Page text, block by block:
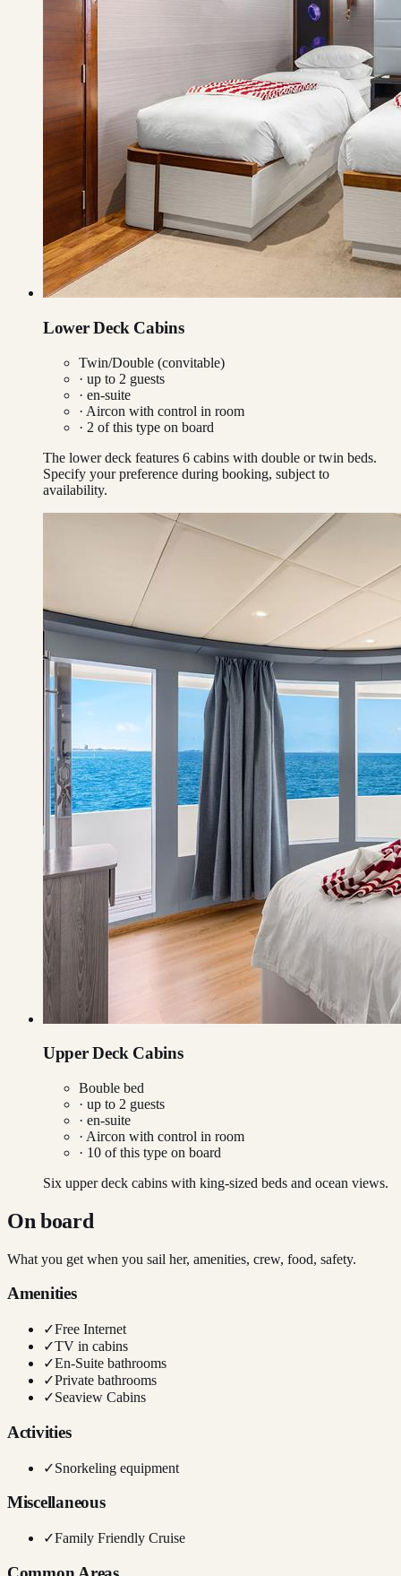
Lower Deck Cabins
Twin/Double (convitable)
· up to 2 guests
· en-suite
· Aircon with control in room
· 2 of this type on board
The lower deck features 6 cabins with double or twin beds.
Specify your preference during booking, subject to
availability.
Upper Deck Cabins
Bouble bed
· up to 2 guests
· en-suite
· Aircon with control in room
· 10 of this type on board
Six upper deck cabins with king-sized beds and ocean views.
On board
What you get when you sail her, amenities, crew, food, safety.
Amenities
✓Free Internet
✓TV in cabins
✓En-Suite bathrooms
✓Private bathrooms
✓Seaview Cabins
Activities
✓Snorkeling equipment
Miscellaneous
✓Family Friendly Cruise